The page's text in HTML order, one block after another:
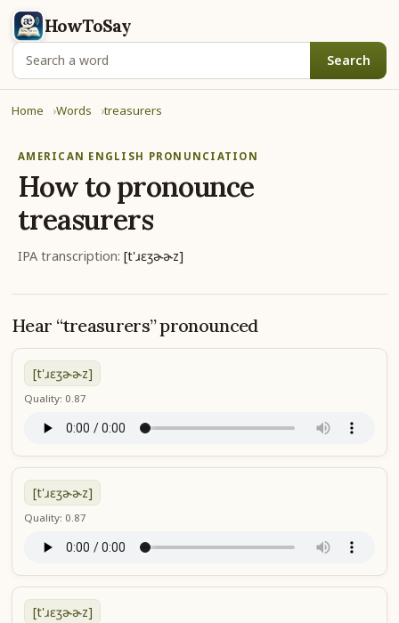
HowToSay
Search
Home Words treasurers
AMERICAN ENGLISH PRONUNCIATION
How to pronounce
treasurers
IPA transcription: [t'ɹɛʒɚɚz]
Hear “treasurers” pronounced
[t'ɹɛʒɚɚz]
Quality: 0.87
[t'ɹɛʒɚɚz]
Quality: 0.87
[t'ɹɛʒɚɚz]